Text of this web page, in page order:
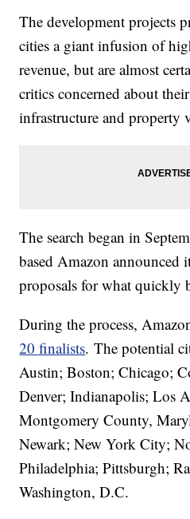
The development projects
cities a giant infusion of
revenue, but are almost
critics concerned about
infrastructure and property
The search began in
based Amazon announced
proposals for what quickly
During the process,
20 finalists. The potential
Austin; Boston; Chicago;
Denver; Indianapolis; Los
Montgomery County,
Newark; New York City;
Philadelphia; Pittsburgh;
Washington, D.C.